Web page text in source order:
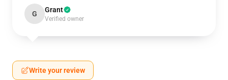
G Grant
Verified owner
Write your review